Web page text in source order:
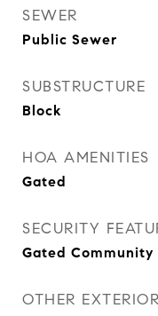
SEWER
Public Sewer
SUBSTRUCTURE
Block
HOA AMENITIES
Gated
SECURITY
Gated Community
OTHER